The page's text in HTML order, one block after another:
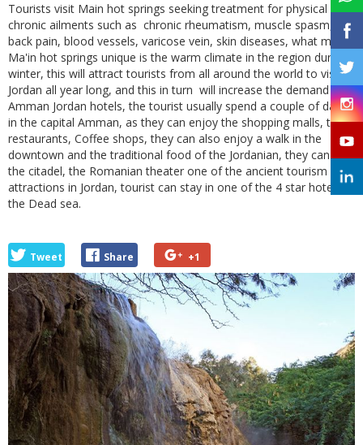
Tourists visit Main hot springs seeking treatment for physical
chronic ailments such as chronic rheumatism, muscle spasm,
back pain, blood vessels, varicose vein, skin diseases, what make
Ma'in hot springs unique is the warm climate in the region during
winter, this will attract tourists from all around the world to visit
Jordan all year long, and this in turn will increase the demand on
Amman Jordan hotels, the tourist usually spend a couple of days
in the capital Amman, as they can enjoy the shopping malls, the
restaurants, Coffee shops, they can also enjoy a walk in the
downtown and the traditional food of the Jordanian, they can visit
the citadel, the Romanian theater one of the ancient tourism
attractions in Jordan, tourist can stay in one of the 4 star hotels in
the Dead sea.
Tweet Share +1